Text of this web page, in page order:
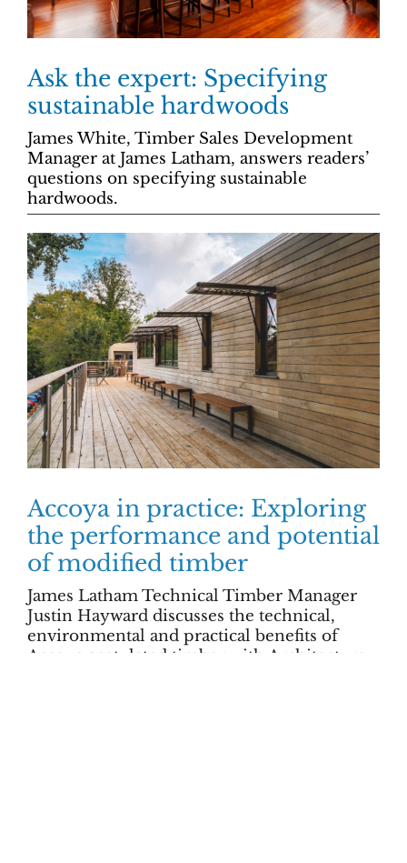
Ask the expert: Specifying
sustainable hardwoods
James White, Timber Sales Development
Manager at James Latham, answers readers’
questions on specifying sustainable
hardwoods.
Accoya in practice: Exploring
the performance and potential
of modified timber
James Latham Technical Timber Manager
Justin Hayward discusses the technical,
environmental and practical benefits of
Accoya acetylated timber with Architecture